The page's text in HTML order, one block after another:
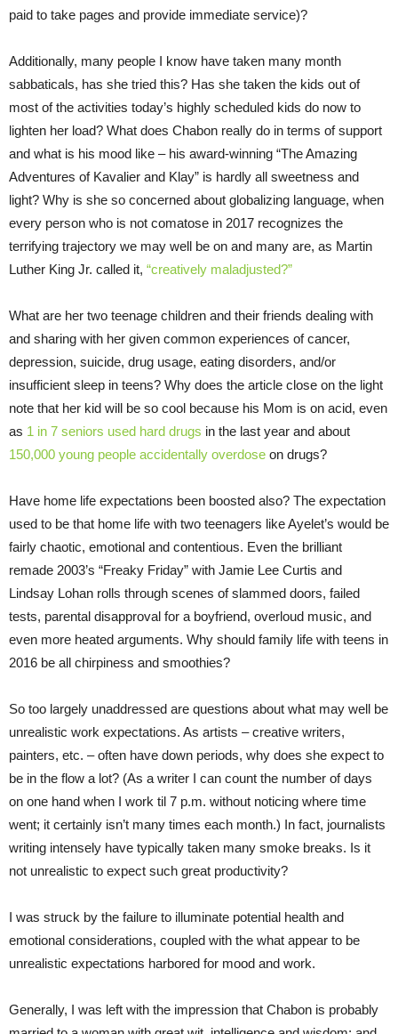
paid to take pages and provide immediate service)?
Additionally, many people I know have taken many month
sabbaticals, has she tried this? Has she taken the kids out of
most of the activities today’s highly scheduled kids do now to
lighten her load? What does Chabon really do in terms of support
and what is his mood like – his award-winning “The Amazing
Adventures of Kavalier and Klay” is hardly all sweetness and
light? Why is she so concerned about globalizing language, when
every person who is not comatose in 2017 recognizes the
terrifying trajectory we may well be on and many are, as Martin
Luther King Jr. called it, “creatively maladjusted?”
What are her two teenage children and their friends dealing with
and sharing with her given common experiences of cancer,
depression, suicide, drug usage, eating disorders, and/or
insufficient sleep in teens? Why does the article close on the light
note that her kid will be so cool because his Mom is on acid, even
as 1 in 7 seniors used hard drugs in the last year and about
150,000 young people accidentally overdose on drugs?
Have home life expectations been boosted also? The expectation
used to be that home life with two teenagers like Ayelet’s would be
fairly chaotic, emotional and contentious. Even the brilliant
remade 2003’s “Freaky Friday” with Jamie Lee Curtis and
Lindsay Lohan rolls through scenes of slammed doors, failed
tests, parental disapproval for a boyfriend, overloud music, and
even more heated arguments. Why should family life with teens in
2016 be all chirpiness and smoothies?
So too largely unaddressed are questions about what may well be
unrealistic work expectations. As artists – creative writers,
painters, etc. – often have down periods, why does she expect to
be in the flow a lot? (As a writer I can count the number of days
on one hand when I work til 7 p.m. without noticing where time
went; it certainly isn’t many times each month.) In fact, journalists
writing intensely have typically taken many smoke breaks. Is it
not unrealistic to expect such great productivity?
I was struck by the failure to illuminate potential health and
emotional considerations, coupled with the what appear to be
unrealistic expectations harbored for mood and work.
Generally, I was left with the impression that Chabon is probably